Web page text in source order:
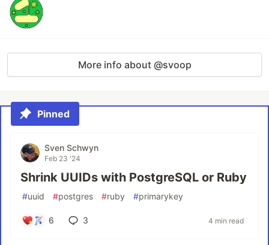
More info about @svoop
Pinned
Sven Schwyn
Feb 23 '24
Shrink UUIDs with PostgreSQL or Ruby
#uuid #postgres #ruby #primarykey
6 3 4 min read